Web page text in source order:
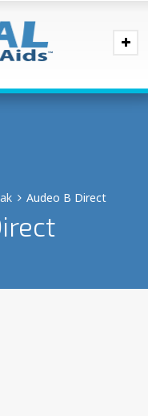
Audeo B Direct